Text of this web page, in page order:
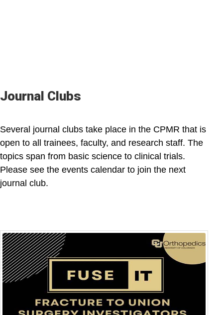
Journal Clubs
Several journal clubs take place in the CPMR that is
open to all trainees, faculty, and research staff. The
topics span from basic science to clinical trials.
Please see the events calendar to join the next
journal club.